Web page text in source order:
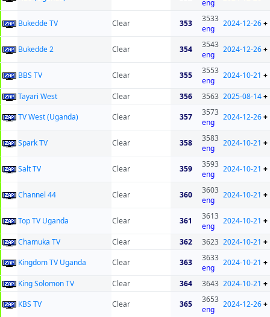
eng
Bukedde TV Clear 353
3533
eng
2024-12-26+
Bukedde 2 Clear 354
3543
eng
2024-12-26+
BBS TV Clear 355
3553
eng
2024-10-21 +
Tayari West Clear 356 3563 2025-08-14+
TV West (Uganda)
Clear 357
3573
eng
2024-12-26+
Spark TV Clear 358
3583
eng
2024-10-21 +
Salt TV Clear 359
3593
eng
2024-10-21 +
Channel 44 Clear 360
3603
eng
2024-10-21 +
Top TV Uganda Clear 361
3613
eng
2024-10-21 +
Chamuka TV Clear 362 3623 2024-10-21 +
Kingdom TV Uganda
Clear 363
3633
eng
2024-10-21 +
King Solomon TV Clear 364 3643 2024-10-21 +
KBS TV
Clear 365
3653
eng
2024-12-26+